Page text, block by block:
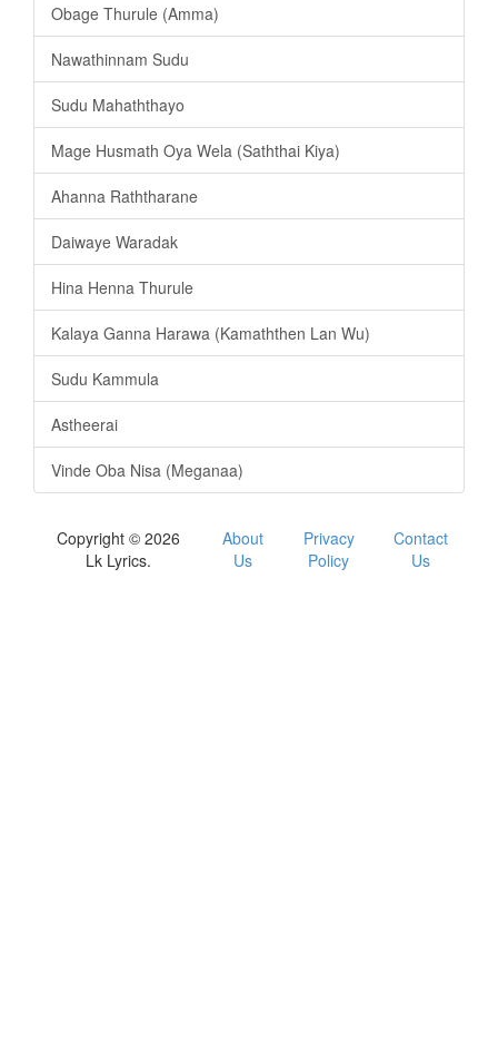
Obage Thurule (Amma)
Nawathinnam Sudu
Sudu Mahaththayo
Mage Husmath Oya Wela (Saththai Kiya)
Ahanna Raththarane
Daiwaye Waradak
Hina Henna Thurule
Kalaya Ganna Harawa (Kamaththen Lan Wu)
Sudu Kammula
Astheerai
Vinde Oba Nisa (Meganaa)
Copyright © 2026
Lk Lyrics.
About
Us
Privacy
Policy
Contact
Us